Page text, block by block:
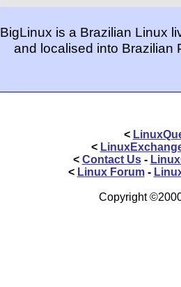
BigLinux is a Brazilian Linux
and localised into Brazilian
<
<
< Contact Us-
< Linux Forum-
Copyright